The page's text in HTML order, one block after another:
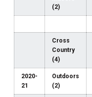
(2)
Cross
Country
(4)
2020-
21
Outdoors
(2)